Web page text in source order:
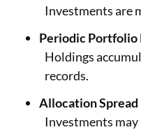
Investments are
Periodic Portfolio
Holdings
records.
Allocation Spread
Investments